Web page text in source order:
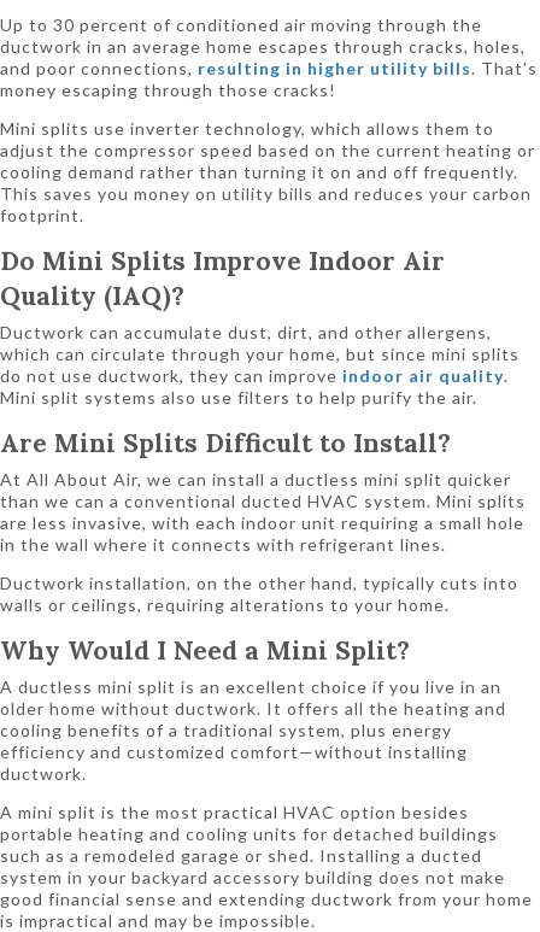
Up to 30 percent of conditioned air moving through the
ductwork in an average home escapes through cracks, holes,
and poor connections, resulting in higher utility bills. That’s
money escaping through those cracks!
Mini splits use inverter technology, which allows them to
adjust the compressor speed based on the current heating or
cooling demand rather than turning it on and off frequently.
This saves you money on utility bills and reduces your carbon
footprint.
Do Mini Splits Improve Indoor Air
Quality (IAQ)?
Ductwork can accumulate dust, dirt, and other allergens,
which can circulate through your home, but since mini splits
do not use ductwork, they can improve indoor air quality.
Mini split systems also use filters to help purify the air.
Are Mini Splits Difficult to Install?
At All About Air, we can install a ductless mini split quicker
than we can a conventional ducted HVAC system. Mini splits
are less invasive, with each indoor unit requiring a small hole
in the wall where it connects with refrigerant lines.
Ductwork installation, on the other hand, typically cuts into
walls or ceilings, requiring alterations to your home.
Why Would I Need a Mini Split?
A ductless mini split is an excellent choice if you live in an
older home without ductwork. It offers all the heating and
cooling benefits of a traditional system, plus energy
efficiency and customized comfort—without installing
ductwork.
A mini split is the most practical HVAC option besides
portable heating and cooling units for detached buildings
such as a remodeled garage or shed. Installing a ducted
system in your backyard accessory building does not make
good financial sense and extending ductwork from your home
is impractical and may be impossible.